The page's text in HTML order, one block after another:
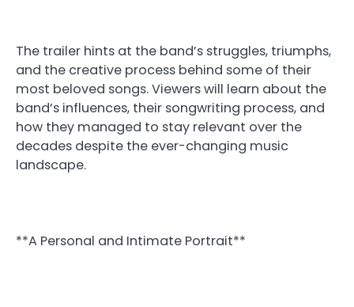
The trailer hints at the band’s struggles, triumphs,
and the creative process behind some of their
most beloved songs. Viewers will learn about the
band’s influences, their songwriting process, and
how they managed to stay relevant over the
decades despite the ever-changing music
landscape.
**A Personal and Intimate Portrait**